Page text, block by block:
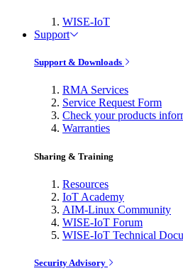
WISE-IoT
Support
Support & Downloads
RMA Services
Service Request Form
Check your products
Warranties
Sharing & Training
Resources
IoT Academy
AIM-Linux Community
WISE-IoT Forum
WISE-IoT Technical
Security Advisory